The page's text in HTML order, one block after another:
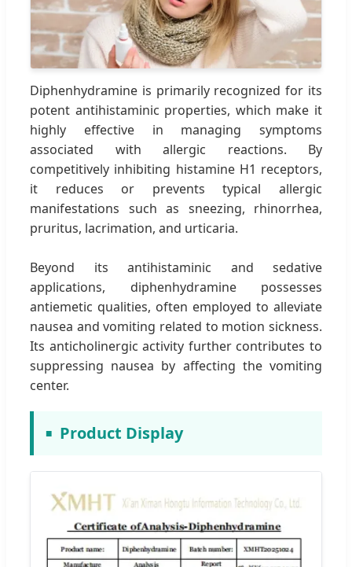
Diphenhydramine is primarily recognized for its
potent antihistaminic properties, which make it
highly effective in managing symptoms
associated with allergic reactions. By
competitively inhibiting histamine H1 receptors,
it reduces or prevents typical allergic
manifestations such as sneezing, rhinorrhea,
pruritus, lacrimation, and urticaria.
Beyond its antihistaminic and sedative
applications, diphenhydramine possesses
antiemetic qualities, often employed to alleviate
nausea and vomiting related to motion sickness.
Its anticholinergic activity further contributes to
suppressing nausea by affecting the vomiting
center.
Product Display